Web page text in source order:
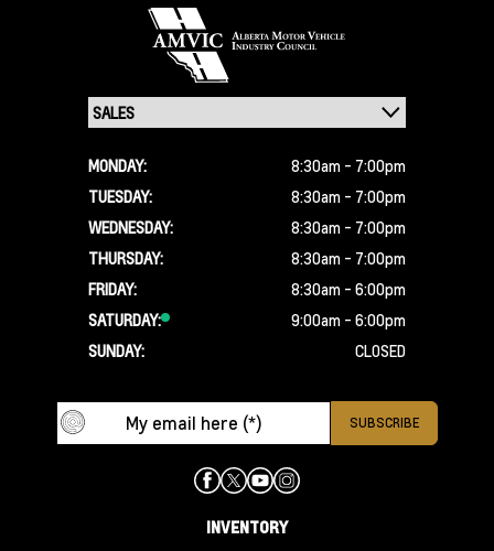
MONDAY:
8:30am - 7:00pm
TUESDAY:
8:30am - 7:00pm
WEDNESDAY:
8:30am - 7:00pm
THURSDAY:
8:30am - 7:00pm
FRIDAY:
8:30am - 6:00pm
SATURDAY:
9:00am - 6:00pm
SUNDAY:
CLOSED
INVENTORY